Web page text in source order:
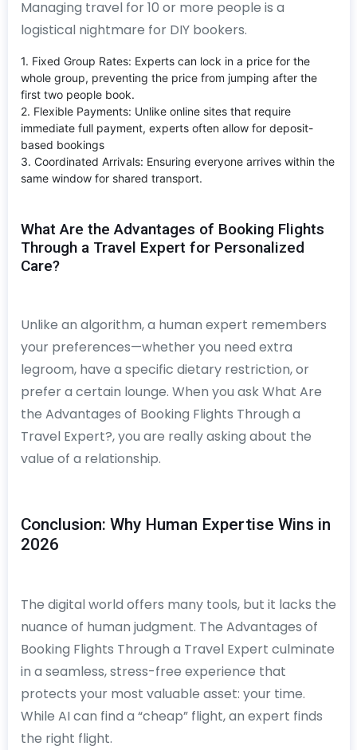
Managing travel for 10 or more people is a
logistical nightmare for DIY bookers.
1. Fixed Group Rates: Experts can lock in a price for the
whole group, preventing the price from jumping after the
first two people book.
2. Flexible Payments: Unlike online sites that require
immediate full payment, experts often allow for deposit-
based bookings
3. Coordinated Arrivals: Ensuring everyone arrives within the
same window for shared transport.
What Are the Advantages of Booking Flights
Through a Travel Expert for Personalized
Care?
Unlike an algorithm, a human expert remembers
your preferences—whether you need extra
legroom, have a specific dietary restriction, or
prefer a certain lounge. When you ask What Are
the Advantages of Booking Flights Through a
Travel Expert?, you are really asking about the
value of a relationship.
Conclusion: Why Human Expertise Wins in
2026
The digital world offers many tools, but it lacks the
nuance of human judgment. The Advantages of
Booking Flights Through a Travel Expert culminate
in a seamless, stress-free experience that
protects your most valuable asset: your time.
While AI can find a “cheap” flight, an expert finds
the right flight.